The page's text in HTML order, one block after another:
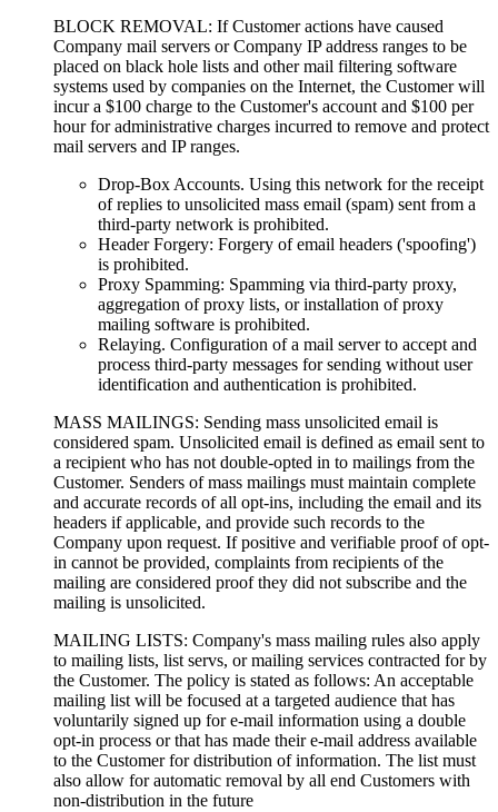
BLOCK REMOVAL: If Customer actions have caused
Company mail servers or Company IP address ranges to be
placed on black hole lists and other mail filtering software
systems used by companies on the Internet, the Customer will
incur a $100 charge to the Customer's account and $100 per
hour for administrative charges incurred to remove and protect
mail servers and IP ranges.
Drop-Box Accounts. Using this network for the receipt
of replies to unsolicited mass email (spam) sent from a
third-party network is prohibited.
Header Forgery: Forgery of email headers ('spoofing')
is prohibited.
Proxy Spamming: Spamming via third-party proxy,
aggregation of proxy lists, or installation of proxy
mailing software is prohibited.
Relaying. Configuration of a mail server to accept and
process third-party messages for sending without user
identification and authentication is prohibited.
MASS MAILINGS: Sending mass unsolicited email is
considered spam. Unsolicited email is defined as email sent to
a recipient who has not double-opted in to mailings from the
Customer. Senders of mass mailings must maintain complete
and accurate records of all opt-ins, including the email and its
headers if applicable, and provide such records to the
Company upon request. If positive and verifiable proof of opt-
in cannot be provided, complaints from recipients of the
mailing are considered proof they did not subscribe and the
mailing is unsolicited.
MAILING LISTS: Company's mass mailing rules also apply
to mailing lists, list servs, or mailing services contracted for by
the Customer. The policy is stated as follows: An acceptable
mailing list will be focused at a targeted audience that has
voluntarily signed up for e-mail information using a double
opt-in process or that has made their e-mail address available
to the Customer for distribution of information. The list must
also allow for automatic removal by all end Customers with
non-distribution in the future